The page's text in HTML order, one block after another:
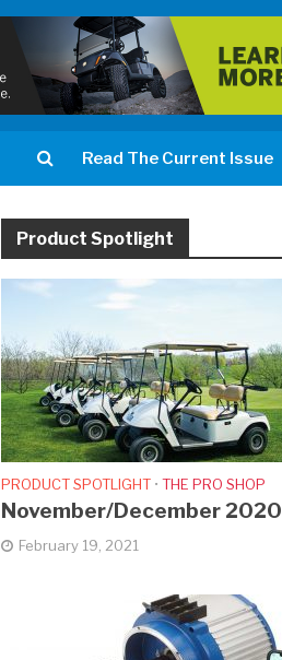
Read The Current Issue
Product Spotlight
PRODUCT SPOTLIGHT • THE PRO SHOP
November/December 2020
February 19, 2021